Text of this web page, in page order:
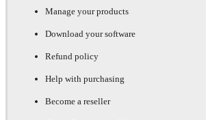
Manage your products
Download your software
Refund policy
Help with purchasing
Become a reseller